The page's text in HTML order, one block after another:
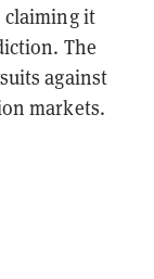
claiming it
The
against
markets.